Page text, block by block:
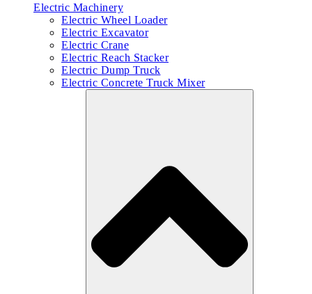
Electric Machinery
Electric Wheel Loader
Electric Excavator
Electric Crane
Electric Reach Stacker
Electric Dump Truck
Electric Concrete Truck Mixer